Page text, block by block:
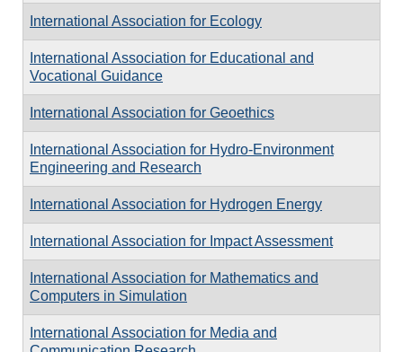
International Association for Ecology
International Association for Educational and
Vocational Guidance
International Association for Geoethics
International Association for Hydro-Environment
Engineering and Research
International Association for Hydrogen Energy
International Association for Impact Assessment
International Association for Mathematics and
Computers in Simulation
International Association for Media and